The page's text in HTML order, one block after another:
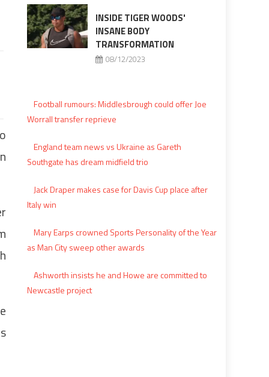
INSIDE TIGER WOODS'
INSANE BODY
TRANSFORMATION
08/12/2023
Football rumours: Middlesbrough could offer Joe
Worrall transfer reprieve
England team news vs Ukraine as Gareth
Southgate has dream midfield trio
Jack Draper makes case for Davis Cup place after
Italy win
Mary Earps crowned Sports Personality of the Year
as Man City sweep other awards
Ashworth insists he and Howe are committed to
Newcastle project